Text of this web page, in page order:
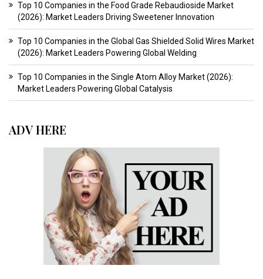
Top 10 Companies in the Food Grade Rebaudioside Market
(2026): Market Leaders Driving Sweetener Innovation
Top 10 Companies in the Global Gas Shielded Solid Wires Market
(2026): Market Leaders Powering Global Welding
Top 10 Companies in the Single Atom Alloy Market (2026):
Market Leaders Powering Global Catalysis
ADV HERE